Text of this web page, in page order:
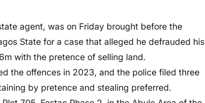
agent, was on Friday brought before the
State for a case that alleged he defrauded his
with the pretence of selling land.
the offences in 2023, and the police filed three
by pretence and stealing preferred.